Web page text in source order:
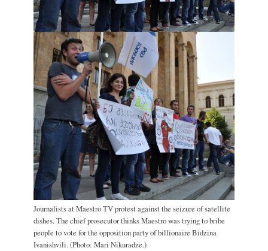
Journalists at Maestro TV protest against the seizure of satellite
dishes. The chief prosecutor thinks Maestro was trying to bribe
people to vote for the opposition party of billionaire Bidzina
Ivanishvili. (Photo: Mari Nikuradze.)